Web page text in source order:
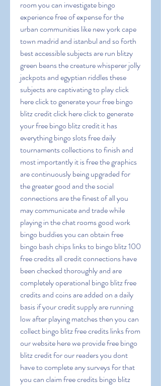
room you can investigate bingo
experience free of expense for the
urban communities like new york cape
town madrid and istanbul and so forth
best accessible subjects are run blitzy
green beans the creature whisperer jolly
jackpots and egyptian riddles these
subjects are captivating to play click
here click to generate your free bingo
blitz credit click here click to generate
your free bingo blitz credit it has
everything bingo slots free daily
tournaments collections to finish and
most importantly it is free the graphics
are continuously being upgraded for
the greater good and the social
connections are the finest of all you
may communicate and trade while
playing in the chat rooms good work
bingo buddies you can obtain free
bingo bash chips links to bingo blitz 100
free credits all credit connections have
been checked thoroughly and are
completely operational bingo blitz free
credits and coins are added on a daily
basis if your credit supply are running
low after playing matches then you can
collect bingo blitz free credits links from
our website here we provide free bingo
blitz credit for our readers you dont
have to complete any surveys for that
you can claim free credits bingo blitz